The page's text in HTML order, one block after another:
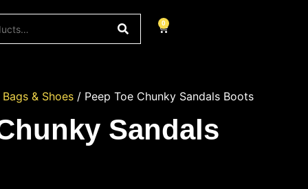
0
Bags & Shoes / Peep Toe Chunky Sandals Boots
Sandals